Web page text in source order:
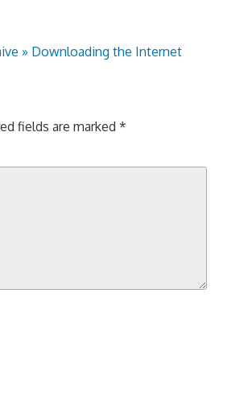
» Downloading the Internet
fields are marked *